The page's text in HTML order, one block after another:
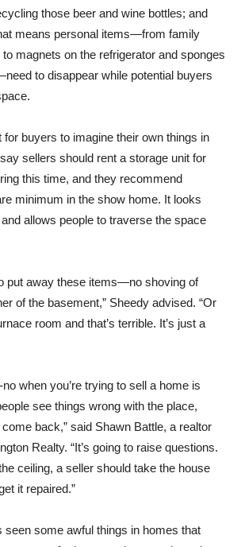
those beer and wine bottles; and
means personal items—from family
magnets on the refrigerator and sponges
to disappear while potential buyers
for buyers to imagine their own things in
sellers should rent a storage unit for
this time, and they recommend
minimum in the show home. It looks
allows people to traverse the space
put away these items—no shoving of
of the basement,” Sheedy advised. “Or
room and that’s terrible. It’s just a
when you’re trying to sell a home is
see things wrong with the place,
come back,” said Shawn Battle, a realtor
Realty. “It’s going to raise questions.
ceiling, a seller should take the house
it repaired.”
seen some awful things in homes that